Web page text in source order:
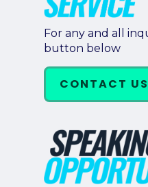
For any and all
button below
CONTACT